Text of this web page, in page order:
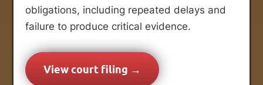
obligations, including repeated delays and
failure to produce critical evidence.
View court filing →